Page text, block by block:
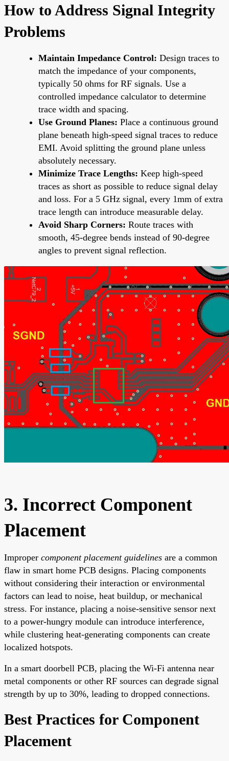
How to Address Signal Integrity
Problems
Maintain Impedance Control: Design traces to
match the impedance of your components,
typically 50 ohms for RF signals. Use a
controlled impedance calculator to determine
trace width and spacing.
Use Ground Planes: Place a continuous ground
plane beneath high-speed signal traces to reduce
EMI. Avoid splitting the ground plane unless
absolutely necessary.
Minimize Trace Lengths: Keep high-speed
traces as short as possible to reduce signal delay
and loss. For a 5 GHz signal, every 1mm of extra
trace length can introduce measurable delay.
Avoid Sharp Corners: Route traces with
smooth, 45-degree bends instead of 90-degree
angles to prevent signal reflection.
3. Incorrect Component
Placement
Improper component placement guidelines are a common
flaw in smart home PCB designs. Placing components
without considering their interaction or environmental
factors can lead to noise, heat buildup, or mechanical
stress. For instance, placing a noise-sensitive sensor next
to a power-hungry module can introduce interference,
while clustering heat-generating components can create
localized hotspots.
In a smart doorbell PCB, placing the Wi-Fi antenna near
metal components or other RF sources can degrade signal
strength by up to 30%, leading to dropped connections.
Best Practices for Component
Placement